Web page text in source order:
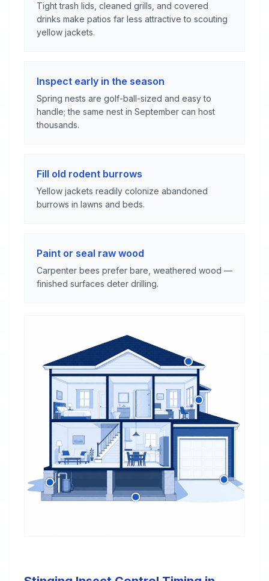
Tight trash lids, cleaned grills, and covered
drinks make patios far less attractive to scouting
yellow jackets.
Inspect early in the season
Spring nests are golf-ball-sized and easy to
handle; the same nest in September can host
thousands.
Fill old rodent burrows
Yellow jackets readily colonize abandoned
burrows in lawns and beds.
Paint or seal raw wood
Carpenter bees prefer bare, weathered wood —
finished surfaces deter drilling.